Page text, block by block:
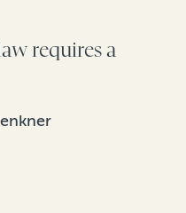
requires a